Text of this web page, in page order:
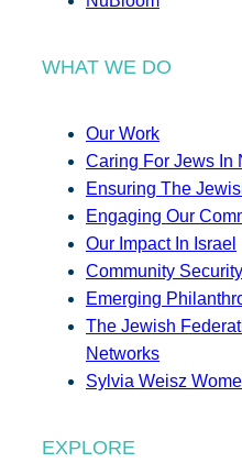
WHAT WE DO
Our Work
Caring For Jews In
Ensuring The
Engaging Our
Our Impact In Israel
Community
Emerging
The Jewish
Networks
Sylvia Weisz
EXPLORE